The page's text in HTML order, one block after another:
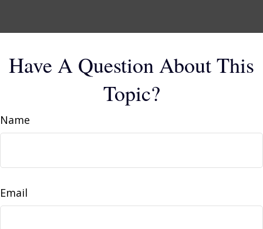
Have A Question About This
Topic?
Name
Email